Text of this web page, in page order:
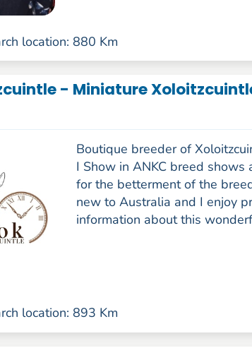
location: 880 Km
- Miniature
Boutique breeder of
I Show in ANKC breed shows
for the betterment of the
new to Australia and I enjoy
information about this
location: 893 Km